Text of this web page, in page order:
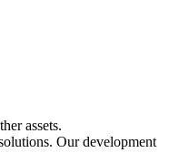
assets.
Our development